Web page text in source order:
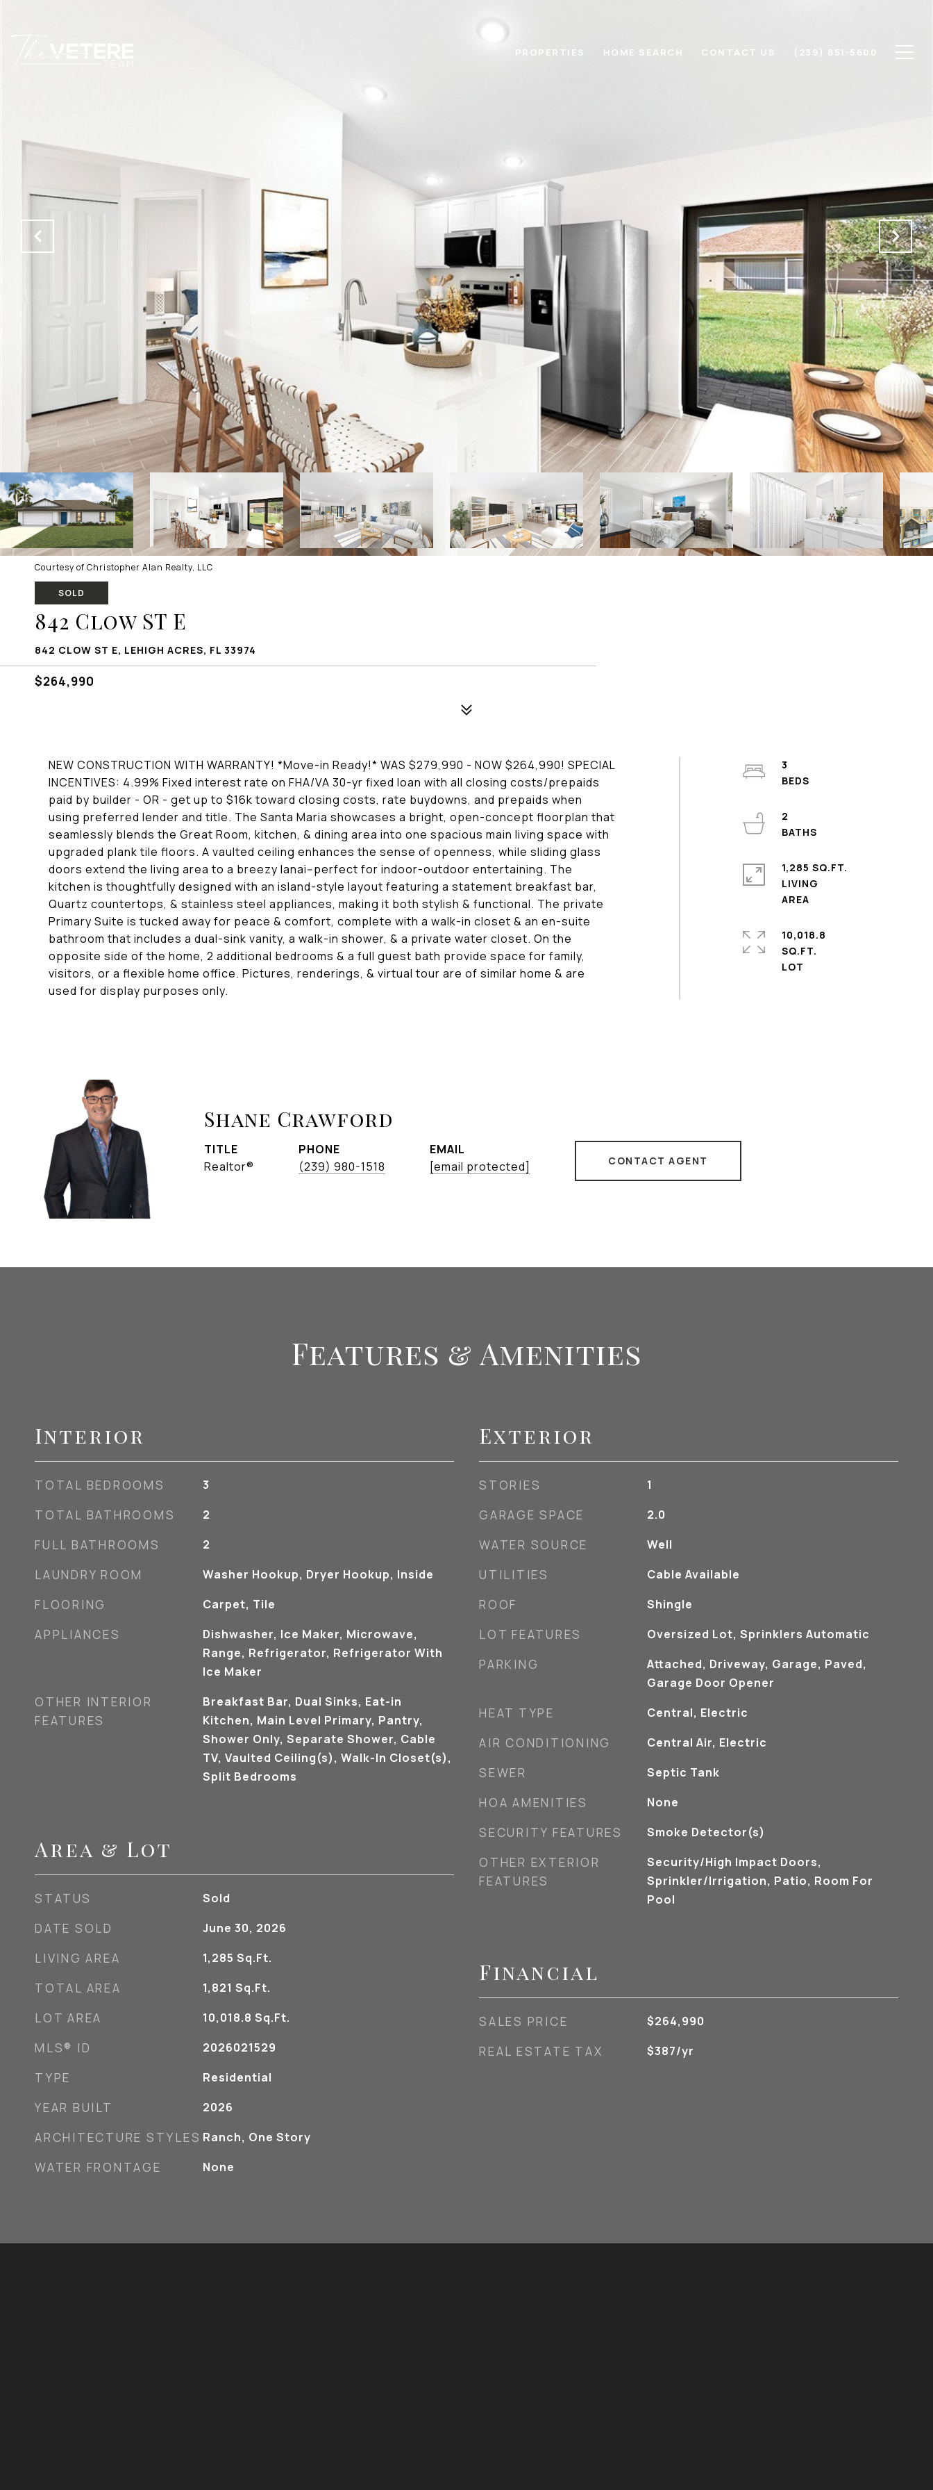
PROPERTIES HOME SEARCH CONTACT US (239) 851-5600
Courtesy of Christopher Alan Realty, LLC
SOLD
842 Clow ST E
842 CLOW ST E, LEHIGH ACRES, FL 33974
$264,990
NEW CONSTRUCTION WITH WARRANTY! *Move-in Ready!* WAS $279,990 - NOW $264,990! SPECIAL
INCENTIVES: 4.99% Fixed interest rate on FHA/VA 30-yr fixed loan with all closing costs/prepaids
paid by builder - OR - get up to $16k toward closing costs, rate buydowns, and prepaids when
using preferred lender and title. The Santa Maria showcases a bright, open-concept floorplan that
seamlessly blends the Great Room, kitchen, & dining area into one spacious main living space with
upgraded plank tile floors. A vaulted ceiling enhances the sense of openness, while sliding glass
doors extend the living area to a breezy lanai--perfect for indoor-outdoor entertaining. The
kitchen is thoughtfully designed with an island-style layout featuring a statement breakfast bar,
Quartz countertops, & stainless steel appliances, making it both stylish & functional. The private
Primary Suite is tucked away for peace & comfort, complete with a walk-in closet & an en-suite
bathroom that includes a dual-sink vanity, a walk-in shower, & a private water closet. On the
opposite side of the home, 2 additional bedrooms & a full guest bath provide space for family,
visitors, or a flexible home office. Pictures, renderings, & virtual tour are of similar home & are
used for display purposes only.
3
2
1,285 SQ.FT.
LIVING
10,018.8
SQ.FT.
Shane Crawford
TITLE
Realtor®
PHONE
(239) 980-1518
EMAIL
[email protected]
CONTACT AGENT
Features & Amenities
Interior
TOTAL BEDROOMS 3
TOTAL BATHROOMS 2
FULL BATHROOMS 2
LAUNDRY ROOM Washer Hookup, Dryer Hookup, Inside
FLOORING Carpet, Tile
APPLIANCES
Dishwasher, Ice Maker, Microwave,
Range, Refrigerator, Refrigerator With
Ice Maker
OTHER INTERIOR
FEATURES
Breakfast Bar, Dual Sinks, Eat-in
Kitchen, Main Level Primary, Pantry,
Shower Only, Separate Shower, Cable
TV, Vaulted Ceiling(s), Walk-In Closet(s),
Split Bedrooms
Area & Lot
STATUS Sold
DATE SOLD June 30, 2026
LIVING AREA 1,285 Sq.Ft.
TOTAL AREA 1,821 Sq.Ft.
LOT AREA 10,018.8 Sq.Ft.
MLS® ID 2026021529
TYPE Residential
YEAR BUILT 2026
ARCHITECTURE STYLES Ranch, One Story
WATER FRONTAGE None
Exterior
STORIES 1
GARAGE SPACE 2.0
WATER SOURCE Well
UTILITIES Cable Available
ROOF Shingle
LOT FEATURES Oversized Lot, Sprinklers Automatic
PARKING
Attached, Driveway, Garage, Paved,
Garage Door Opener
HEAT TYPE Central, Electric
AIR CONDITIONING Central Air, Electric
SEWER Septic Tank
HOA AMENITIES None
SECURITY FEATURES Smoke Detector(s)
OTHER EXTERIOR
FEATURES
Security/High Impact Doors,
Sprinkler/Irrigation, Patio, Room For
Pool
Financial
SALES PRICE $264,990
REAL ESTATE TAX $387/yr